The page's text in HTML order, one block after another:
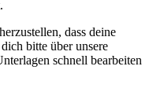
dass deine
bitte über unsere
schnell bearbeiten